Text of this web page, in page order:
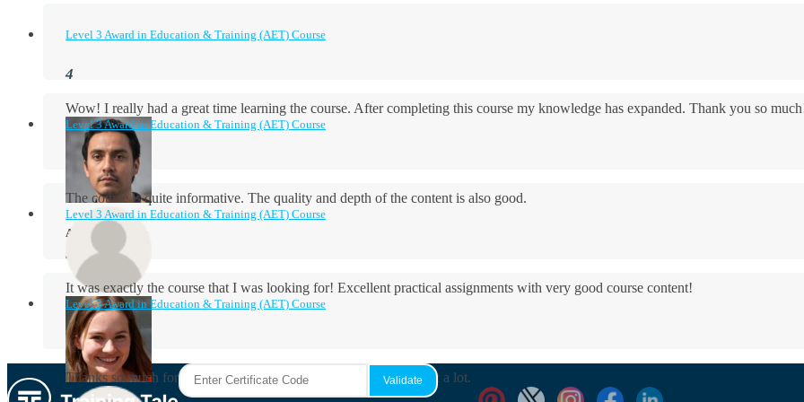
Level 3 Award in Education & Training (AET) Course
Wow! I really had a great time learning the course. After completing this course my knowledge has expanded. Thank you so
Aidan Holloway
Level 3 Award in Education & Training (AET) Course
The course is quite informative. The quality and depth of the content is also good.
Rosie Byrne
Level 3 Award in Education & Training (AET) Course
It was exactly the course that I was looking for! Excellent practical assignments with very good ​course content!
Level 3 Award in Education & Training (AET) Course
Thanks so much for the course! It was very useful and I enjoyed it a lot.